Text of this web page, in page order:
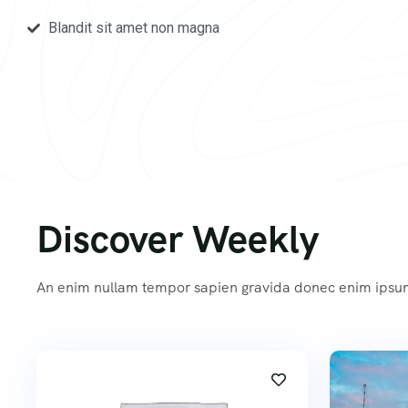
Blandit sit amet non magna
Discover Weekly
An enim nullam tempor sapien gravida donec enim